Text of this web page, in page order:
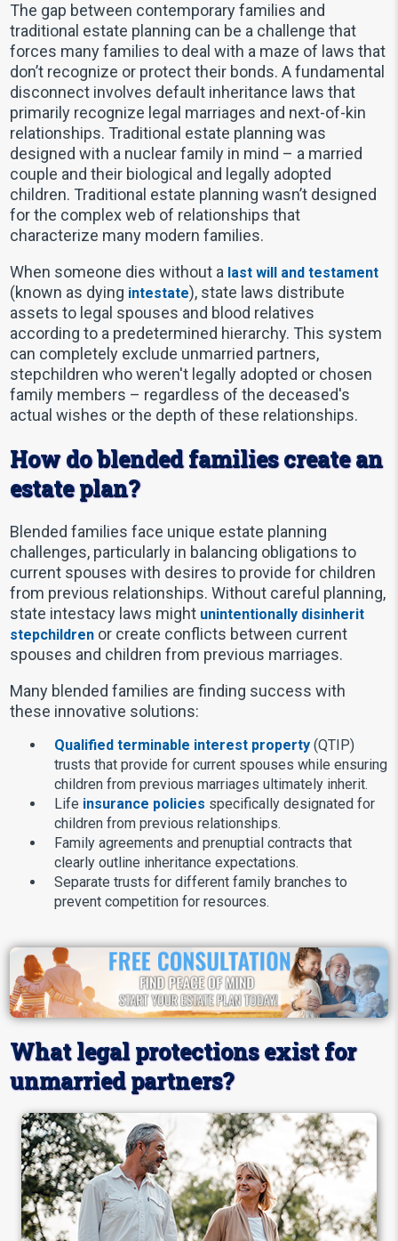
The gap between contemporary families and
traditional estate planning can be a challenge that
forces many families to deal with a maze of laws that
don’t recognize or protect their bonds. A fundamental
disconnect involves default inheritance laws that
primarily recognize legal marriages and next-of-kin
relationships. Traditional estate planning was
designed with a nuclear family in mind – a married
couple and their biological and legally adopted
children. Traditional estate planning wasn’t designed
for the complex web of relationships that
characterize many modern families.
When someone dies without a last will and testament
(known as dying intestate), state laws distribute
assets to legal spouses and blood relatives
according to a predetermined hierarchy. This system
can completely exclude unmarried partners,
stepchildren who weren't legally adopted or chosen
family members – regardless of the deceased's
actual wishes or the depth of these relationships.
How do blended families create an
estate plan?
Blended families face unique estate planning
challenges, particularly in balancing obligations to
current spouses with desires to provide for children
from previous relationships. Without careful planning,
state intestacy laws might unintentionally disinherit
stepchildren or create conflicts between current
spouses and children from previous marriages.
Many blended families are finding success with
these innovative solutions:
Qualified terminable interest property (QTIP)
trusts that provide for current spouses while ensuring
children from previous marriages ultimately inherit.
Life insurance policies specifically designated for
children from previous relationships.
Family agreements and prenuptial contracts that
clearly outline inheritance expectations.
Separate trusts for different family branches to
prevent competition for resources.
What legal protections exist for
unmarried partners?